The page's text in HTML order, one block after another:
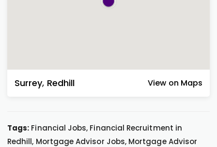
Surrey, Redhill View on Maps
Tags: Financial Jobs, Financial Recruitment in
Redhill, Mortgage Advisor Jobs, Mortgage Advisor